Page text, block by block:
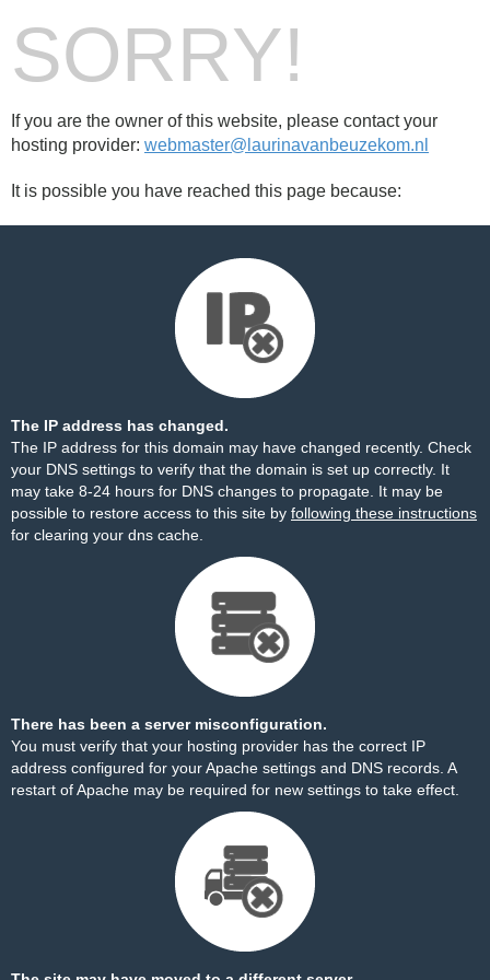
SORRY!
If you are the owner of this website, please contact your
hosting provider: webmaster@laurinavanbeuzekom.nl
It is possible you have reached this page because:
The IP address has changed.
The IP address for this domain may have changed recently. Check
your DNS settings to verify that the domain is set up correctly. It
may take 8-24 hours for DNS changes to propagate. It may be
possible to restore access to this site by following these instructions
for clearing your dns cache.
There has been a server misconfiguration.
You must verify that your hosting provider has the correct IP
address configured for your Apache settings and DNS records. A
restart of Apache may be required for new settings to take effect.